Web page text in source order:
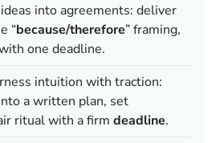
into agreements: deliver
“because/therefore” framing,
one deadline.
intuition with traction:
a written plan, set
ritual with a firm deadline.